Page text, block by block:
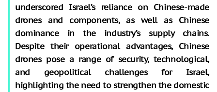
underscored Israel’s reliance on Chinese-made
drones and components, as well as Chinese
dominance in the industry’s supply chains.
Despite their operational advantages, Chinese
drones pose a range of security, technological,
and geopolitical challenges for Israel,
highlighting the need to strengthen the domestic